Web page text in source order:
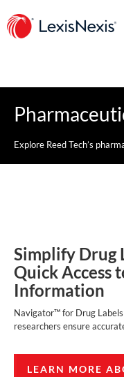
Explore Reed Tech’s
Simplify Drug
Quick Access
Information
Navigator™ for Drug
researchers ensure
LEARN MORE